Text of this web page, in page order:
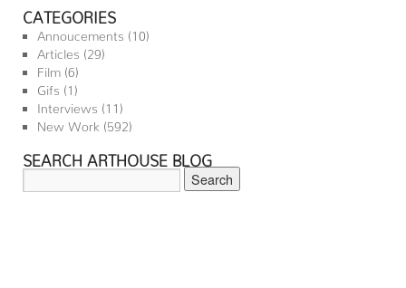
CATEGORIES
Annoucements (10)
Articles (29)
Film (6)
Gifs (1)
Interviews (11)
New Work (592)
SEARCH ARTHOUSE BLOG